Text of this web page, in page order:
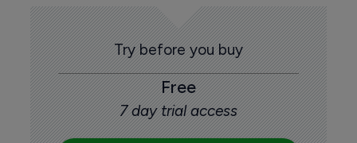
Try before you buy
Free
7 day trial access